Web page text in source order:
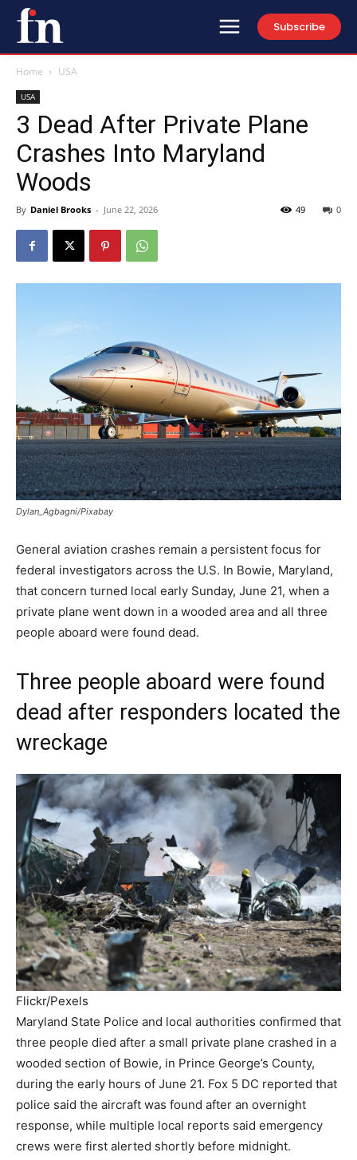
Subscribe
Home USA
USA
3 Dead After Private Plane
Crashes Into Maryland
Woods
By Daniel Brooks - June 22, 2026 0
49
Dylan_Agbagni/Pixabay
General aviation crashes remain a persistent focus for
federal investigators across the U.S. In Bowie, Maryland,
that concern turned local early Sunday, June 21, when a
private plane went down in a wooded area and all three
people aboard were found dead.
Three people aboard were found
dead after responders located the
wreckage
Flickr/Pexels
Maryland State Police and local authorities confirmed that
three people died after a small private plane crashed in a
wooded section of Bowie, in Prince George’s County,
during the early hours of June 21. Fox 5 DC reported that
police said the aircraft was found after an overnight
response, while multiple local reports said emergency
crews were first alerted shortly before midnight.